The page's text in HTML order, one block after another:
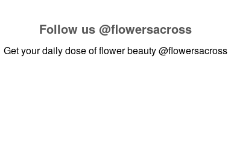
Follow us @flowersacross
Get your daily dose of flower beauty@flowersacross